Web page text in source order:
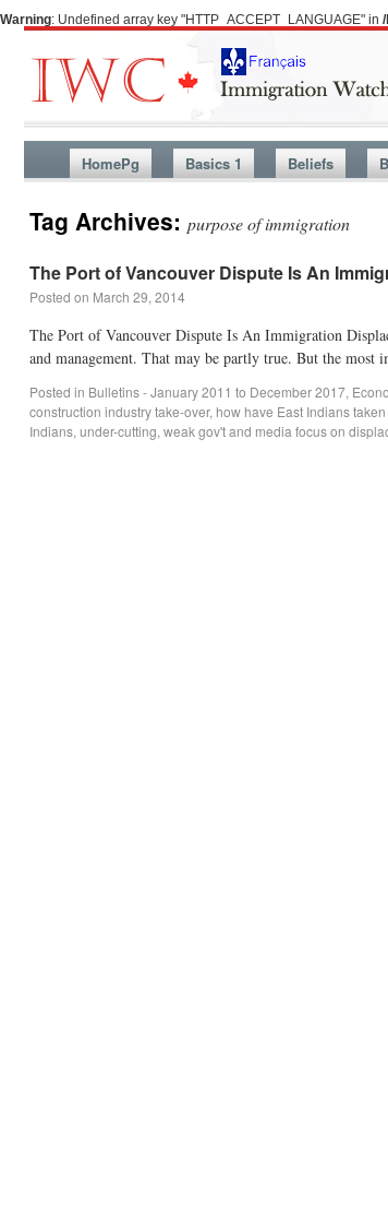
Warning: Undefined array key "HTTP_ACCEPT_LANGUAGE" in
HomePg Basics 1 Beliefs
Tag Archives: purpose of immigration
The Port of Vancouver Dispute Is An
Posted on March 29, 2014
The Port of Vancouver Dispute Is An Immigration
and management. That may be partly true. But the
Posted in Bulletins - January 2011 to December 2017,
construction industry take-over, how have East Indians
Indians, under-cutting, weak gov't and media focus on